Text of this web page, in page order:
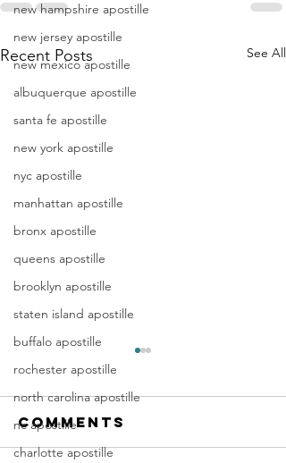
new hampshire apostille
new jersey apostille
new mexico apostille
albuquerque apostille
santa fe apostille
new york apostille
nyc apostille
manhattan apostille
bronx apostille
queens apostille
brooklyn apostille
staten island apostille
buffalo apostille
rochester apostille
north carolina apostille
nc apostille
charlotte apostille
Recent Posts See All
Apostille
Birth
Certificate
New Jersey
In New Jersey, there are two
methods for obtaining an
Comments